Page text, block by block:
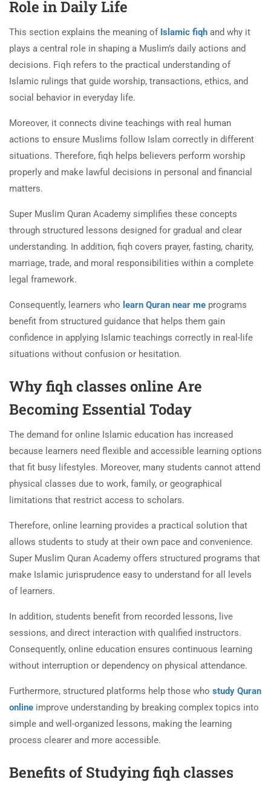
Role in Daily Life
This section explains the meaning of Islamic fiqh and why it
plays a central role in shaping a Muslim’s daily actions and
decisions. Fiqh refers to the practical understanding of
Islamic rulings that guide worship, transactions, ethics, and
social behavior in everyday life.
Moreover, it connects divine teachings with real human
actions to ensure Muslims follow Islam correctly in different
situations. Therefore, fiqh helps believers perform worship
properly and make lawful decisions in personal and financial
matters.
Super Muslim Quran Academy simplifies these concepts
through structured lessons designed for gradual and clear
understanding. In addition, fiqh covers prayer, fasting, charity,
marriage, trade, and moral responsibilities within a complete
legal framework.
Consequently, learners who learn Quran near me programs
benefit from structured guidance that helps them gain
confidence in applying Islamic teachings correctly in real-life
situations without confusion or hesitation.
Why fiqh classes online Are
Becoming Essential Today
The demand for online Islamic education has increased
because learners need flexible and accessible learning options
that fit busy lifestyles. Moreover, many students cannot attend
physical classes due to work, family, or geographical
limitations that restrict access to scholars.
Therefore, online learning provides a practical solution that
allows students to study at their own pace and convenience.
Super Muslim Quran Academy offers structured programs that
make Islamic jurisprudence easy to understand for all levels
of learners.
In addition, students benefit from recorded lessons, live
sessions, and direct interaction with qualified instructors.
Consequently, online education ensures continuous learning
without interruption or dependency on physical attendance.
Furthermore, structured platforms help those who study Quran
online improve understanding by breaking complex topics into
simple and well-organized lessons, making the learning
process clearer and more accessible.
Benefits of Studying fiqh classes